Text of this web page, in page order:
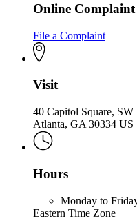
Online
File a Complaint
Visit
40 Capitol Square, SW
Atlanta, GA 30334 US
Hours
Monday to
Eastern Time Zone